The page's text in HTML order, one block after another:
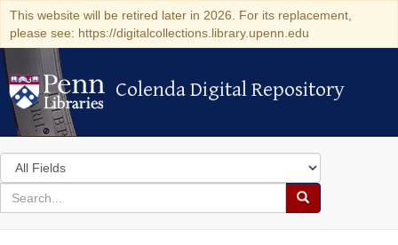
This website will be retired later in 2026. For its replacement,
please see: https://digitalcollections.library.upenn.edu
Colenda Digital Repository
Colenda Digital Repository
Search
in
for
search
Search